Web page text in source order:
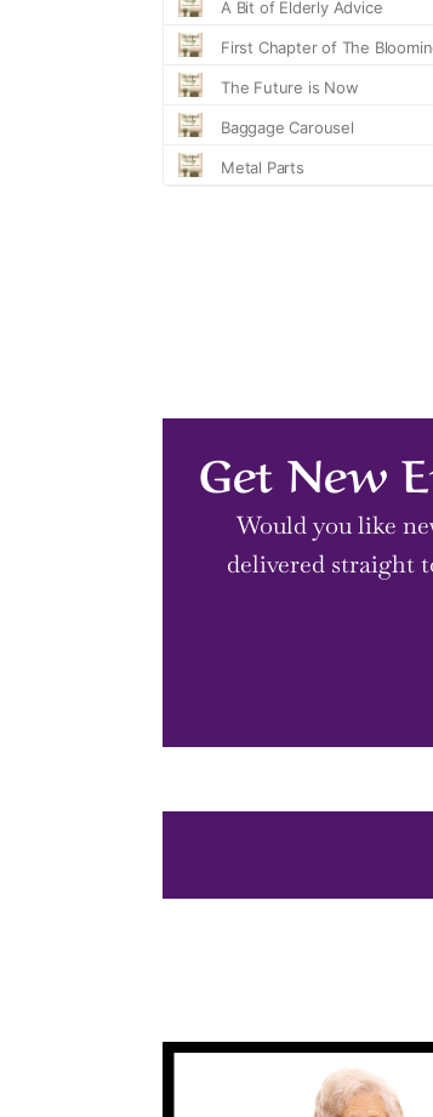
Get New
Would you like
delivered straight